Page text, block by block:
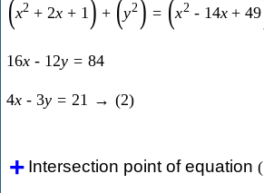
(x2 + 2x + 1 ) + (y2) = (x2 - 14x + 49
16x - 12y = 84
4x - 3y = 21 → (2)
Intersection point of equation (